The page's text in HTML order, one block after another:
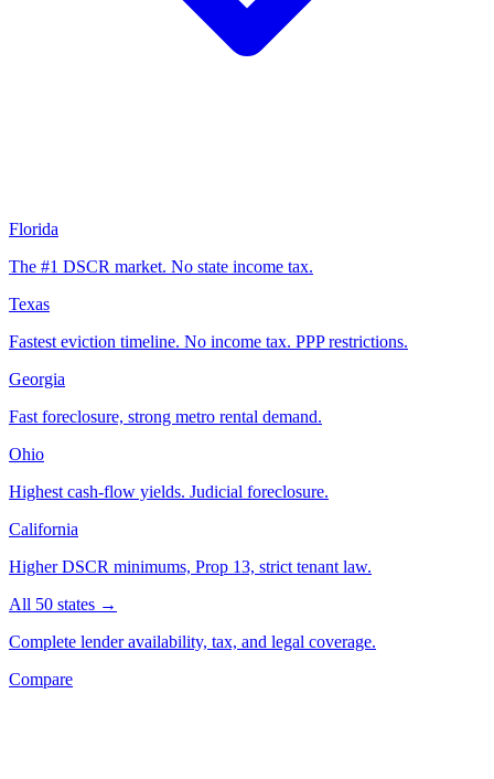
Florida
The #1 DSCR market. No state income tax.
Texas
Fastest eviction timeline. No income tax. PPP restrictions.
Georgia
Fast foreclosure, strong metro rental demand.
Ohio
Highest cash-flow yields. Judicial foreclosure.
California
Higher DSCR minimums, Prop 13, strict tenant law.
All 50 states →
Complete lender availability, tax, and legal coverage.
Compare